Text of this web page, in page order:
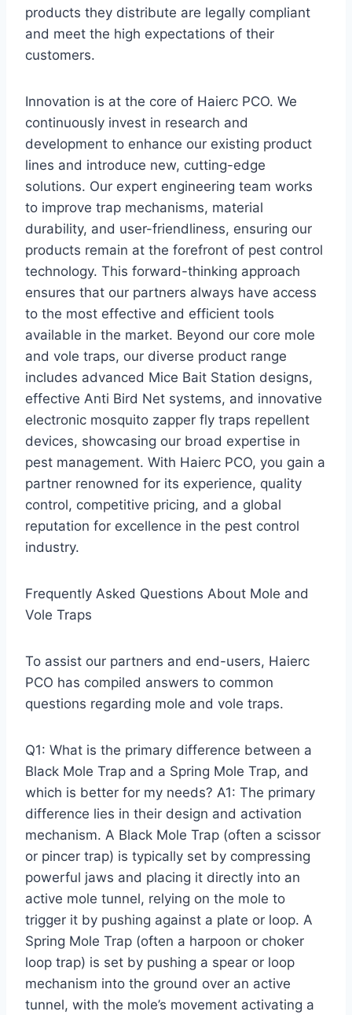
products they distribute are legally compliant
and meet the high expectations of their
customers.
Innovation is at the core of Haierc PCO. We
continuously invest in research and
development to enhance our existing product
lines and introduce new, cutting-edge
solutions. Our expert engineering team works
to improve trap mechanisms, material
durability, and user-friendliness, ensuring our
products remain at the forefront of pest control
technology. This forward-thinking approach
ensures that our partners always have access
to the most effective and efficient tools
available in the market. Beyond our core mole
and vole traps, our diverse product range
includes advanced Mice Bait Station designs,
effective Anti Bird Net systems, and innovative
electronic mosquito zapper fly traps repellent
devices, showcasing our broad expertise in
pest management. With Haierc PCO, you gain a
partner renowned for its experience, quality
control, competitive pricing, and a global
reputation for excellence in the pest control
industry.
Frequently Asked Questions About Mole and
Vole Traps
To assist our partners and end-users, Haierc
PCO has compiled answers to common
questions regarding mole and vole traps.
Q1: What is the primary difference between a
Black Mole Trap and a Spring Mole Trap, and
which is better for my needs? A1: The primary
difference lies in their design and activation
mechanism. A Black Mole Trap (often a scissor
or pincer trap) is typically set by compressing
powerful jaws and placing it directly into an
active mole tunnel, relying on the mole to
trigger it by pushing against a plate or loop. A
Spring Mole Trap (often a harpoon or choker
loop trap) is set by pushing a spear or loop
mechanism into the ground over an active
tunnel, with the mole’s movement activating a